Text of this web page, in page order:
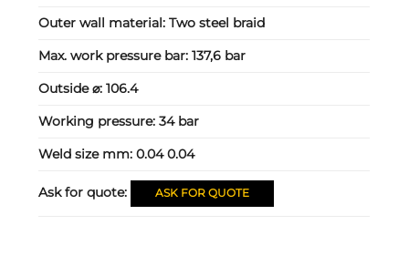
Outer wall material:Two steel braid
Max. work pressure bar:137,6 bar
Outside ⌀:106.4
Working pressure:34 bar
Weld size mm:0.04 0.04
Ask for quote: ASK FOR QUOTE